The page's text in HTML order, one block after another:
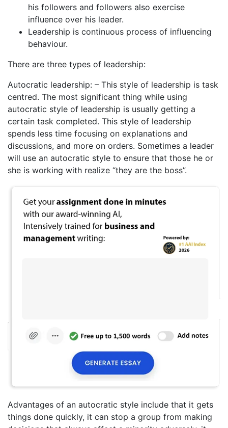
his followers and followers also exercise
influence over his leader.
Leadership is continuous process of influencing
behaviour.
There are three types of leadership:
Autocratic leadership: – This style of leadership is task
centred. The most significant thing while using
autocratic style of leadership is usually getting a
certain task completed. This style of leadership
spends less time focusing on explanations and
discussions, and more on orders. Sometimes a leader
will use an autocratic style to ensure that those he or
she is working with realize “they are the boss”.
Advantages of an autocratic style include that it gets
things done quickly, it can stop a group from making